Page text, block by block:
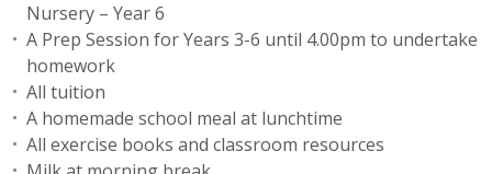
Nursery – Year 6
A Prep Session for Years 3-6 until 4.00pm to undertake
homework
All tuition
A homemade school meal at lunchtime
All exercise books and classroom resources